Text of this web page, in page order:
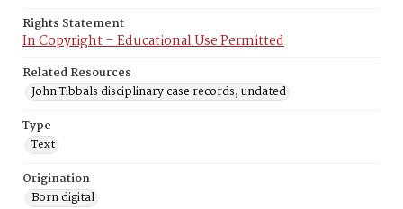
Rights Statement
In Copyright – Educational Use Permitted
Related Resources
John Tibbals disciplinary case records, undated
Type
Text
Origination
Born digital